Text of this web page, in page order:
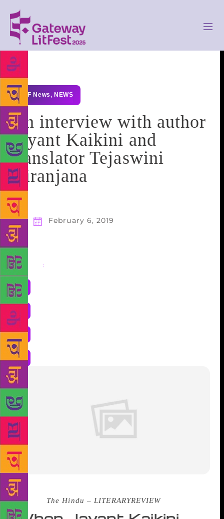
GLF News, NEWS
An interview with author
Jayant Kaikini and
translator Tejaswini
Niranjana
February 6, 2019
Share :
Source : The Hindu – LITERARYREVIEW